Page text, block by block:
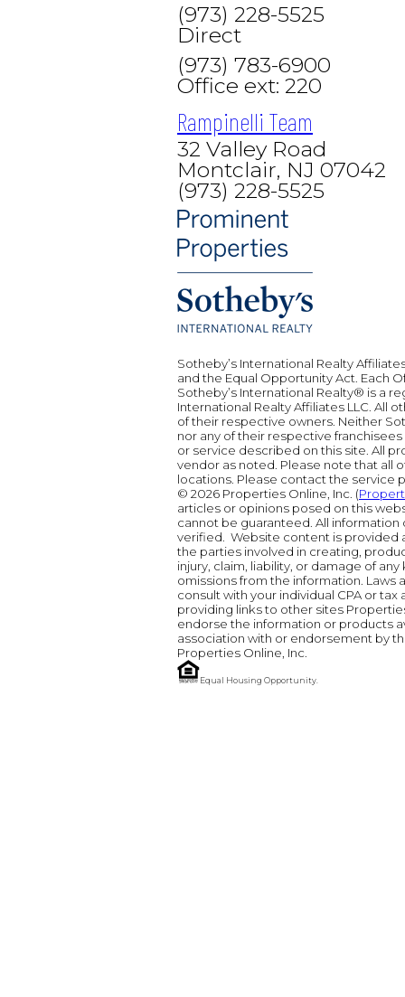
(973) 228-5525
Direct
(973) 783-6900
Office ext: 220
Rampinelli Team
32 Valley Road
Montclair, NJ 07042
(973) 228-5525
Sotheby’s International Realty
and the Equal Opportunity Act. Each
Sotheby’s International Realty® is a
International Realty Affiliates LLC. All
of their respective owners. Neither
nor any of their respective
or service described on this site. All
vendor as noted. Please note that all
locations. Please contact the service
© 2026 Properties Online, Inc. (
articles or opinions posed on this
cannot be guaranteed. All
verified. Website content is provided
the parties involved in creating,
injury, claim, liability, or damage of
omissions from the information. Laws
consult with your individual CPA or
providing links to other sites
endorse the information or products
association with or endorsement by
Properties Online, Inc.
Equal Housing Opportunity.